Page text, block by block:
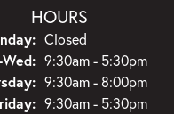
HOURS
Closed
Tuesday - Wednesday:
9:30am - 5:30pm
9:30am - 8:00pm
9:30am - 5:30pm